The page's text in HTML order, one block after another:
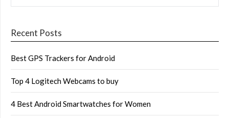
Recent Posts
Best GPS Trackers for Android
Top 4 Logitech Webcams to buy
4 Best Android Smartwatches for Women